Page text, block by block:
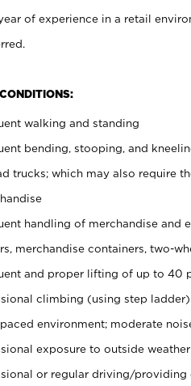
of experience in a retail
walking and standing
bending, stooping, and
trucks; which may also require
handling of merchandise and
merchandise containers, two-
and proper lifting of up to 40
climbing (using step
environment; moderate
exposure to outside
or regular driving/